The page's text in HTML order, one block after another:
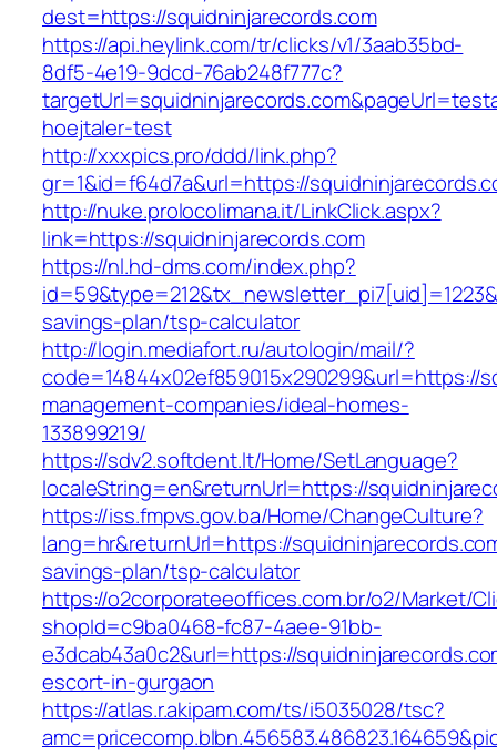
dest=https://squidninjarecords.com
https://api.heylink.com/tr/clicks/v1/3aab35bd-
8df5-4e19-9dcd-76ab248f777c?
hoejtaler-test
http://xxxpics.pro/ddd/link.php?
gr=1&id=f64d7a&url=https://
http://nuke.prolocolimana.it/LinkClick.aspx?
link=https://squidninjarecords.com
https://nl.hd-dms.com/index.php?
savings-plan/tsp-calculator
http://login.mediafort.ru/autologin/mail/?
code=14844x02ef859015x290299&url=https://
management-companies/ideal-homes-
133899219/
https://sdv2.softdent.lt/Home/SetLanguage?
localeString=en&returnUrl=https://
https://iss.fmpvs.gov.ba/Home/ChangeCulture?
lang=hr&returnUrl=https://
savings-plan/tsp-calculator
https://o2corporateeoffices.com.br/o2/Market/
shopId=c9ba0468-fc87-4aee-91bb-
e3dcab43a0c2&url=https://
escort-in-gurgaon
https://atlas.r.akipam.com/ts/i5035028/tsc?